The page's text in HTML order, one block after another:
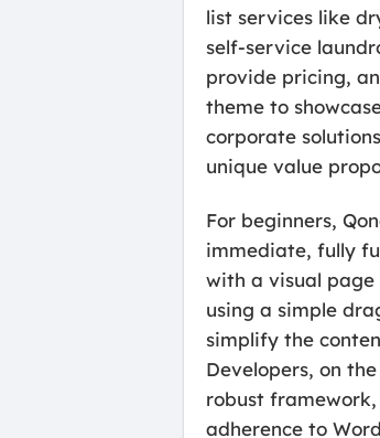
list services like
self-service
provide pricing,
theme to
corporate
unique value
For beginners,
immediate, fully
with a visual
using a simple
simplify the
Developers, on
robust
adherence to